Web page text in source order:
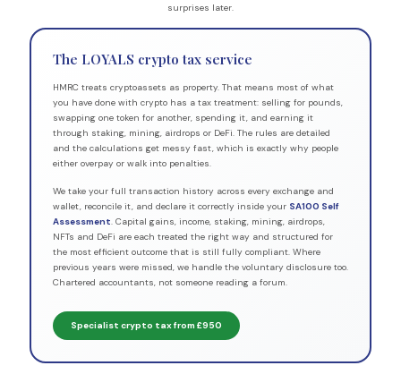
surprises later.
The LOYALS crypto tax service
HMRC treats cryptoassets as property. That means most of what
you have done with crypto has a tax treatment: selling for pounds,
swapping one token for another, spending it, and earning it
through staking, mining, airdrops or DeFi. The rules are detailed
and the calculations get messy fast, which is exactly why people
either overpay or walk into penalties.
We take your full transaction history across every exchange and
wallet, reconcile it, and declare it correctly inside your SA100 Self
Assessment. Capital gains, income, staking, mining, airdrops,
NFTs and DeFi are each treated the right way and structured for
the most efficient outcome that is still fully compliant. Where
previous years were missed, we handle the voluntary disclosure too.
Chartered accountants, not someone reading a forum.
Specialist crypto tax from £950